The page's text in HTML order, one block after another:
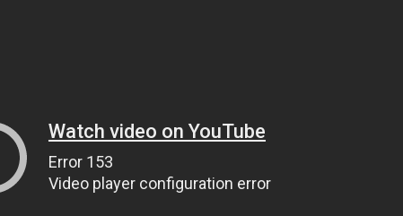
Watch video on YouTube
Error 153
Video player configuration error